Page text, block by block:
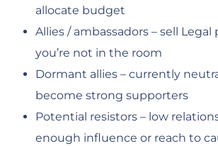
allocate budget
Allies / ambassadors – sell
you’re not in the room
Dormant allies – currently
become strong supporters
Potential resistors – low
enough influence or reach to